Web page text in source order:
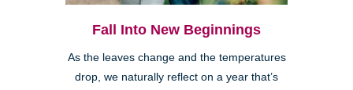
Fall Into New Beginnings
As the leaves change and the temperatures
drop, we naturally reflect on a year that’s